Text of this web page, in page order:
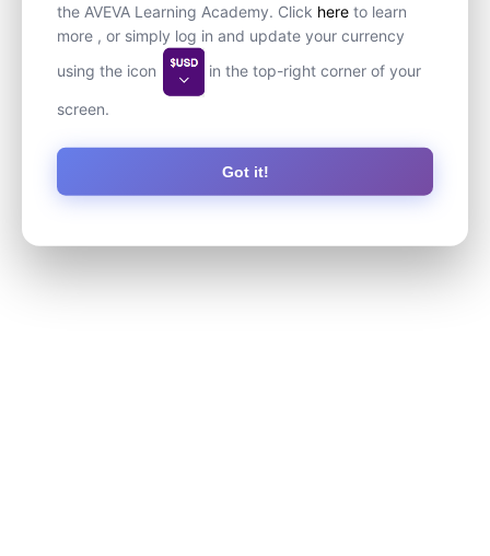
the AVEVA Learning Academy. Click here to learn
more , or simply log in and update your currency
using the icon
in the top-right corner of your
screen.
Got it!